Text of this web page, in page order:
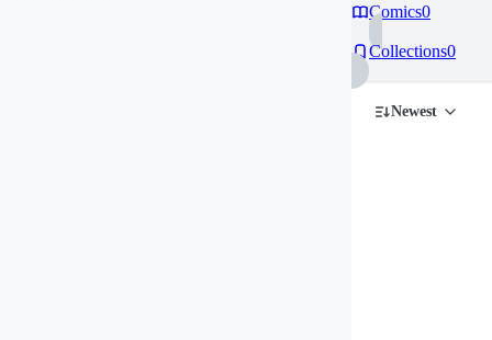
Comics0
Collections0
Newest